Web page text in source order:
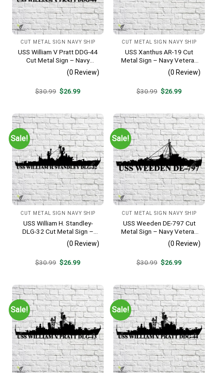
CUT METAL SIGN NAVY SHIP
USS William V Pratt DDG-44
Cut Metal Sign – Navy
Veteran Metal Wall Art Gift |
Military Home Decor V2
(0 Review)
$30.99 Original
$26.99Current
CUT METAL SIGN NAVY SHIP
USS Xanthus AR-19 Cut
Metal Sign – Navy Veteran
Metal Wall Art Gift | Military
Home Decor
(0 Review)
$30.99 Original
$26.99Current
Sale!
CUT METAL SIGN NAVY SHIP
USS William H. Standley-
DLG-32 Cut Metal Sign –
Navy Veteran Metal Wall Art
Gift | Military Home Decor
(0 Review)
$30.99 Original
$26.99Current
Sale!
CUT METAL SIGN NAVY SHIP
USS Weeden DE-797 Cut
Metal Sign – Navy Veteran
Metal Wall Art Gift | Military
Home Decor
(0 Review)
$30.99 Original
$26.99Current
Sale! Sale!